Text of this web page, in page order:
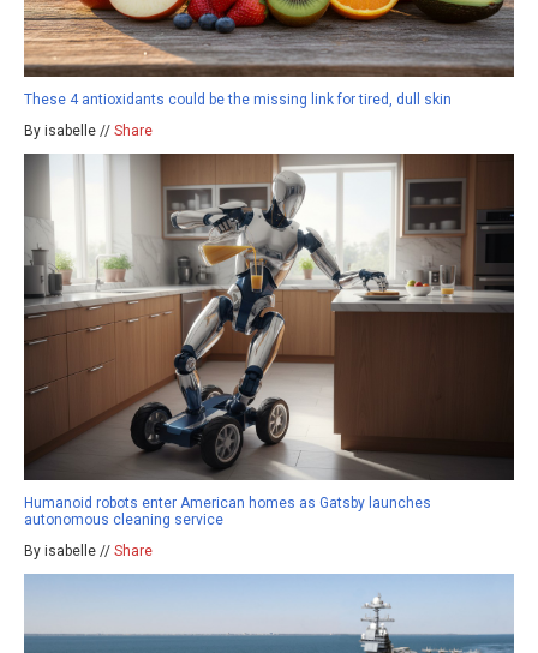
These 4 antioxidants could be the missing link for tired, dull skin
By isabelle // Share
Humanoid robots enter American homes as Gatsby launches
autonomous cleaning service
By isabelle // Share